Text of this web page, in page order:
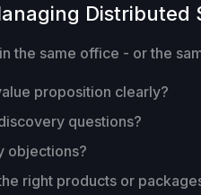
Distributed
the same office - or the
proposition clearly?
questions?
objections?
right products or